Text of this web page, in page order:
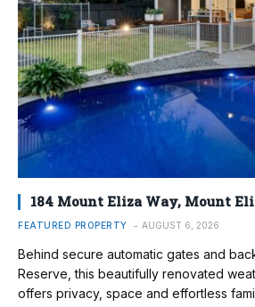
184 Mount Eliza Way, Mount
FEATURED PROPERTY AUGUST 6, 2026
Behind secure automatic gates and
Reserve, this beautifully renovated
offers privacy, space and effortless